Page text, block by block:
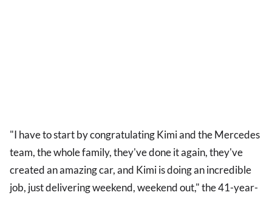
"I have to start by congratulating Kimi and the Mercedes
team, the whole family, they've done it again, they've
created an amazing car, and Kimi is doing an incredible
job, just delivering weekend, weekend out," the 41-year-